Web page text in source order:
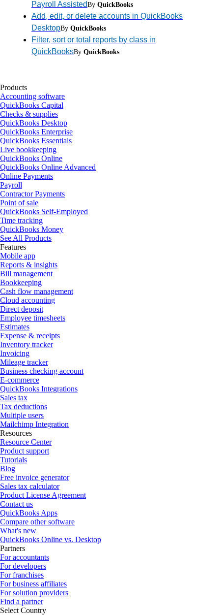
Payroll AssistedBy QuickBooks
Add, edit, or delete accounts in QuickBooks
DesktopBy QuickBooks
Filter, sort or total reports by class in
QuickBooksBy QuickBooks
Products
Accounting software
QuickBooks Capital
Checks & supplies
QuickBooks Desktop
QuickBooks Enterprise
QuickBooks Essentials
Live bookkeeping
QuickBooks Online
QuickBooks Online Advanced
Online Payments
Payroll
Contractor Payments
Point of sale
QuickBooks Self-Employed
Time tracking
QuickBooks Money
See All Products
Features
Mobile app
Reports & insights
Bill management
Bookkeeping
Cash flow management
Cloud accounting
Direct deposit
Employee timesheets
Estimates
Expense & receipts
Inventory tracker
Invoicing
Mileage tracker
Business checking account
E-commerce
QuickBooks Integrations
Sales tax
Tax deductions
Multiple users
Mailchimp Integration
Resources
Resource Center
Product support
Tutorials
Blog
Free invoice generator
Sales tax calculator
Product License Agreement
Contact us
QuickBooks Apps
Compare other software
What's new
QuickBooks Online vs. Desktop
Partners
For accountants
For developers
For franchises
For business affiliates
For solution providers
Find a partner
Select Country